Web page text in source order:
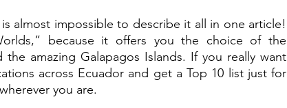
almost impossible to describe it all in one article!
because it offers you the choice of the
amazing Galapagos Islands. If you really want
across Ecuador and get a Top 10 list just for
you are.